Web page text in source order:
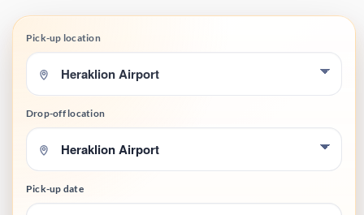
Pick-up location
Drop-off location
Pick-up date